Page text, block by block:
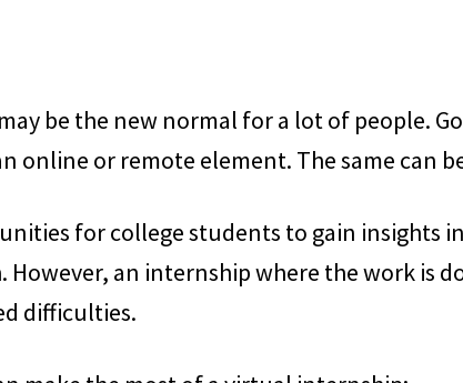
be the new normal for a lot of people.
online or remote element. The same can
for college students to gain insights
However, an internship where the work is
difficulties.